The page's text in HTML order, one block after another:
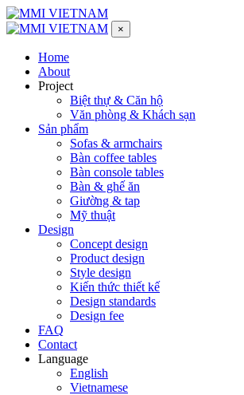
×
Home
About
Project
Biệt thự & Căn hộ
Văn phòng & Khách sạn
Sản phẩm
Sofas & armchairs
Bàn coffee tables
Bàn console tables
Bàn & ghế ăn
Giường & tap
Mỹ thuật
Design
Concept design
Product design
Style design
Kiến thức thiết kế
Design standards
Design fee
FAQ
Contact
Language
English
Vietnamese